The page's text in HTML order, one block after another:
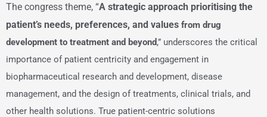
The congress theme, “A strategic approach prioritising the
patient’s needs, preferences, and values from drug
development to treatment and beyond,” underscores the critical
importance of patient centricity and engagement in
biopharmaceutical research and development, disease
management, and the design of treatments, clinical trials, and
other health solutions. True patient-centric solutions